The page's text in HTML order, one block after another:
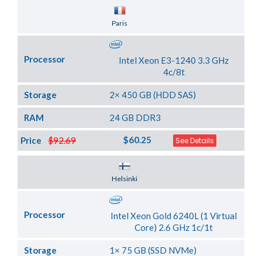
Paris
Processor
Intel Xeon E3-1240 3.3 GHz
4c/8t
Storage 2× 450 GB (HDD SAS)
RAM 24 GB DDR3
$92.69
Price $60.25 See Details
Helsinki
Processor
Intel Xeon Gold 6240L (1 Virtual
Core) 2.6 GHz 1c/1t
Storage 1× 75 GB (SSD NVMe)